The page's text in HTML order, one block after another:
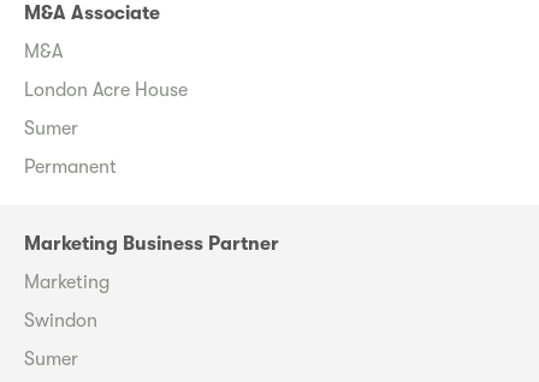
M&A Associate
M&A
London Acre House
Sumer
Permanent
Marketing Business Partner
Marketing
Swindon
Sumer